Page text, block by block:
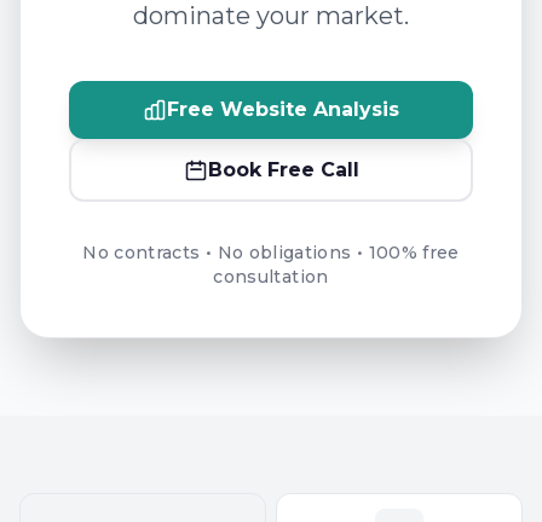
dominate your market.
Free Website Analysis
Book Free Call
No contracts • No obligations • 100% free
consultation